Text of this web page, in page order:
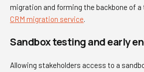
migration and forming the backbone of
CRM migration service.
Sandbox testing and early
Allowing stakeholders access to a